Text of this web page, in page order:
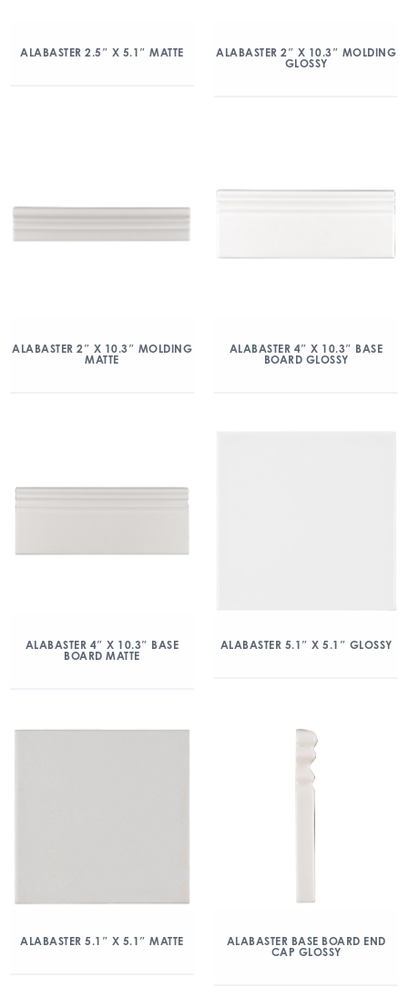
ALABASTER 2.5″ X 5.1″ MATTE
ALABASTER 2″ X 10.3″ MOLDING
GLOSSY
ALABASTER 2″ X 10.3″ MOLDING
MATTE
ALABASTER 4″ X 10.3″ BASE
BOARD GLOSSY
ALABASTER 4″ X 10.3″ BASE
BOARD MATTE
ALABASTER 5.1″ X 5.1″ GLOSSY
ALABASTER 5.1″ X 5.1″ MATTE
ALABASTER BASE BOARD END
CAP GLOSSY